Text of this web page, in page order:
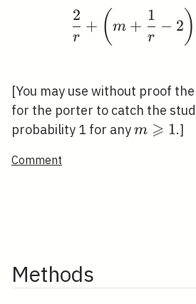
r
2
+ (m +
r
1
− 2 )
[You may use without proof
for the porter to catch the
probability 1 for anym
m ⩾ 1.]
Comment
Methods